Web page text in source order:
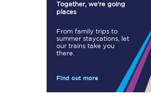
Together, we're going
places
From family trips to
summer staycations, let
our trains take you
there.
Find out more